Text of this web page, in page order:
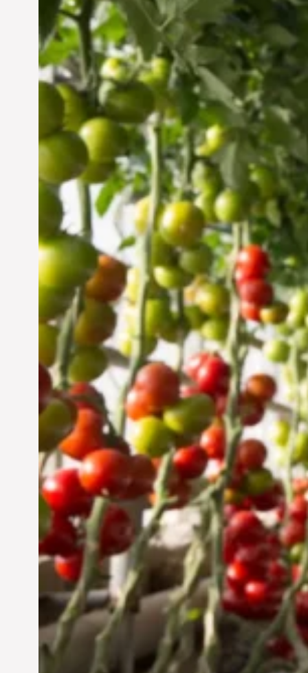
Vertical Farming in the
UAE: Cultivating a
Sustainable Future
Jun 29, 2024